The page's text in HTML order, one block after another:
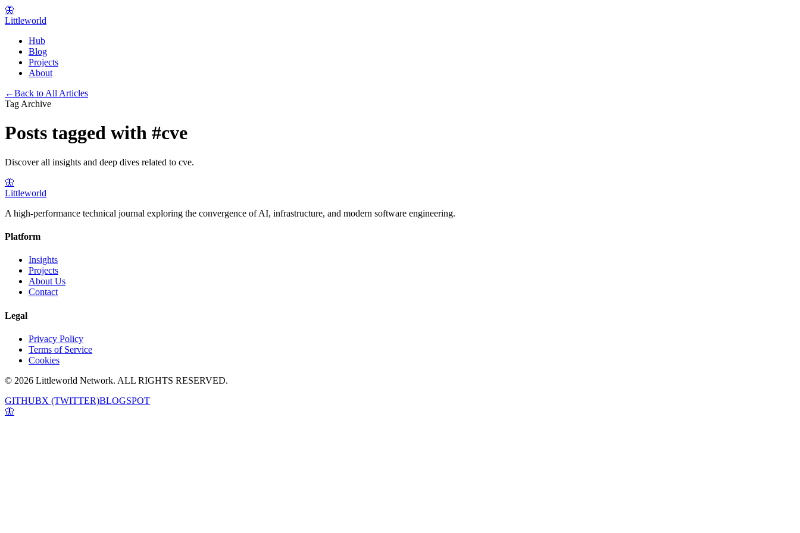
🦋
Littleworld
Hub
Blog
Projects
About
←Back to All Articles
Tag Archive
Posts tagged with #cve
Discover all insights and deep dives related to cve.
🦋
Littleworld
A high-performance technical journal exploring the convergence of AI, infrastructure, and modern software engineering.
Platform
Insights
Projects
About Us
Contact
Legal
Privacy Policy
Terms of Service
Cookies
© 2026 Littleworld Network. ALL RIGHTS RESERVED.
GITHUBX (TWITTER)BLOGSPOT
🦋